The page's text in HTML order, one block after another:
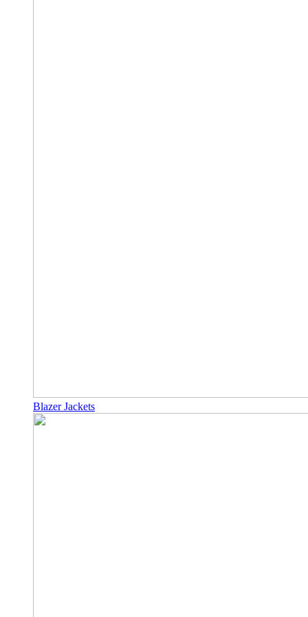
Blazer Jackets